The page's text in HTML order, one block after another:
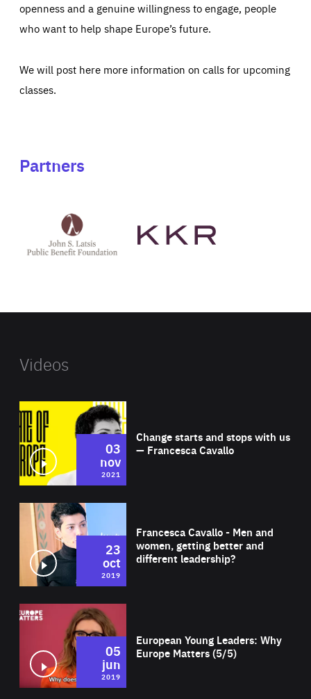
openness and a genuine willingness to engage, people
who want to help shape Europe’s future.
We will post here more information on calls for upcoming
classes.
Partners
Latsis
public
website
Videos
Change starts and stops with us
— Francesca Cavallo
03
nov
2021
Francesca Cavallo - Men and
women, getting better and
different leadership?
23
oct
2019
European Young Leaders: Why
Europe Matters (5/5)
05
jun
2019